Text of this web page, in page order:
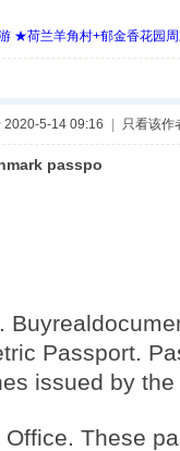
★荷兰羊角村+郁金香花园
2020-5-14 09:16 只看该作
passpo
Passport.
issued by
Office. These